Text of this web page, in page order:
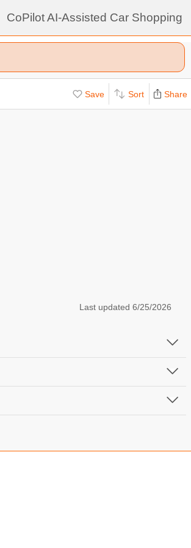
CoPilot AI-Assisted Car Shopping
Save Sort Share
Last updated 6/25/2026